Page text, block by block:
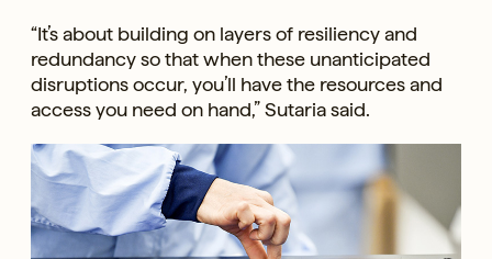
“It’s about building on layers of resiliency and
redundancy so that when these unanticipated
disruptions occur, you’ll have the resources and
access you need on hand,” Sutaria said.